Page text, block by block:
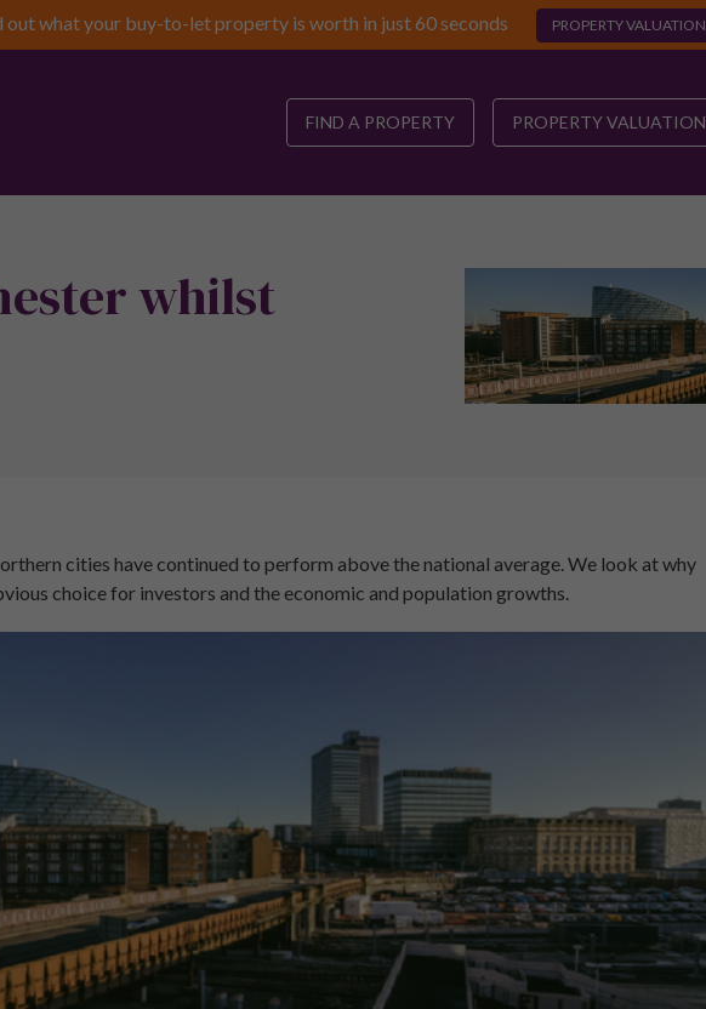
out what your buy-to-let property is worth in just 60 seconds PROPERTY VALUATION
FIND A PROPERTY PROPERTY VALUATION
whilst
cities have continued to perform above the national average. We look at why
choice for investors and the economic and population growths.